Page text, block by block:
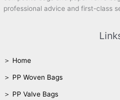
professional advice and first-class
＞ Home
＞ PP Woven Bags
＞ PP Valve Bags